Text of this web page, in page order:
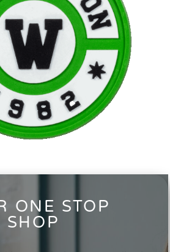
ONE STOP
SHOP